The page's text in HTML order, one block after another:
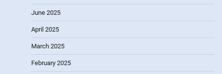
June 2025
April 2025
March 2025
February 2025